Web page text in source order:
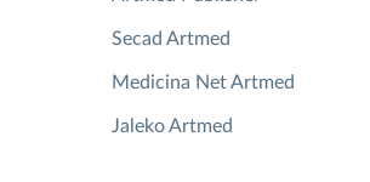
Secad Artmed
Medicina Net Artmed
Jaleko Artmed